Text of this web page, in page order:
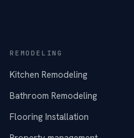
REMODELING
Kitchen Remodeling
Bathroom Remodeling
Flooring Installation